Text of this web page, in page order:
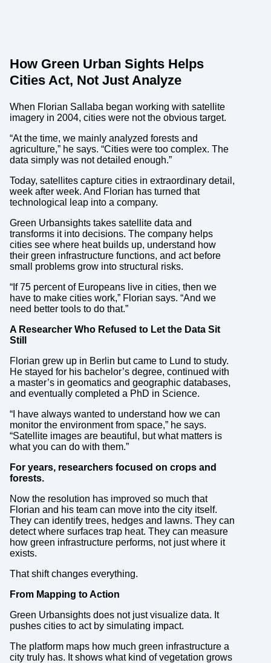
How Green Urban Sights Helps
Cities Act, Not Just Analyze
When Florian Sallaba began working with satellite
imagery in 2004, cities were not the obvious target.
“At the time, we mainly analyzed forests and
agriculture,” he says. “Cities were too complex. The
data simply was not detailed enough.”
Today, satellites capture cities in extraordinary detail,
week after week. And Florian has turned that
technological leap into a company.
Green Urbansights takes satellite data and
transforms it into decisions. The company helps
cities see where heat builds up, understand how
their green infrastructure functions, and act before
small problems grow into structural risks.
“If 75 percent of Europeans live in cities, then we
have to make cities work,” Florian says. “And we
need better tools to do that.”
A Researcher Who Refused to Let the Data Sit
Still
Florian grew up in Berlin but came to Lund to study.
He stayed for his bachelor’s degree, continued with
a master’s in geomatics and geographic databases,
and eventually completed a PhD in Science.
“I have always wanted to understand how we can
monitor the environment from space,” he says.
“Satellite images are beautiful, but what matters is
what you can do with them.”
For years, researchers focused on crops and
forests.
Now the resolution has improved so much that
Florian and his team can move into the city itself.
They can identify trees, hedges and lawns. They can
detect where surfaces trap heat. They can measure
how green infrastructure performs, not just where it
exists.
That shift changes everything.
From Mapping to Action
Green Urbansights does not just visualize data. It
pushes cities to act by simulating impact.
The platform maps how much green infrastructure a
city truly has. It shows what kind of vegetation grows